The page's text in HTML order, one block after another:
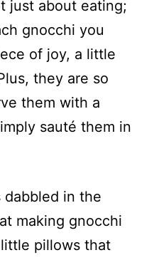
just about eating;
gnocchi you
of joy, a little
they are so
them with a
sauté them in
dabbled in the
making gnocchi
pillows that